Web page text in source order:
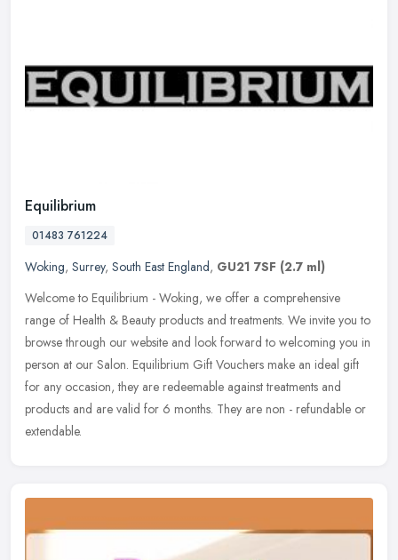
Equilibrium
01483 761224
Woking, Surrey, South East England, GU21 7SF (2.7 ml)
Welcome to Equilibrium - Woking, we offer a comprehensive
range of Health & Beauty products and treatments. We invite you to
browse through our website and look forward to welcoming you in
person at our Salon. Equilibrium Gift Vouchers make an ideal gift
for any occasion, they are redeemable against treatments and
products and are valid for 6 months. They are non - refundable or
extendable.